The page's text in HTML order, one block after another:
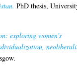
PhD thesis,
exploring women's